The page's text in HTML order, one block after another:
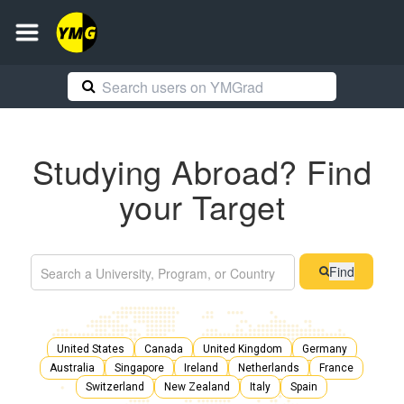
Studying Abroad? Find
your Target
Find
United States Canada United Kingdom
Germany
Australia
Singapore Ireland Netherlands
France
Switzerland
New Zealand Italy Spain